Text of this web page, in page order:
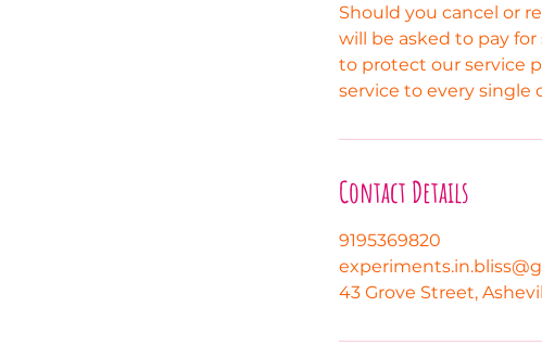
Should you cancel or
will be asked to pay
to protect our service
service to every single
Contact Details
9195369820
43 Grove Street,